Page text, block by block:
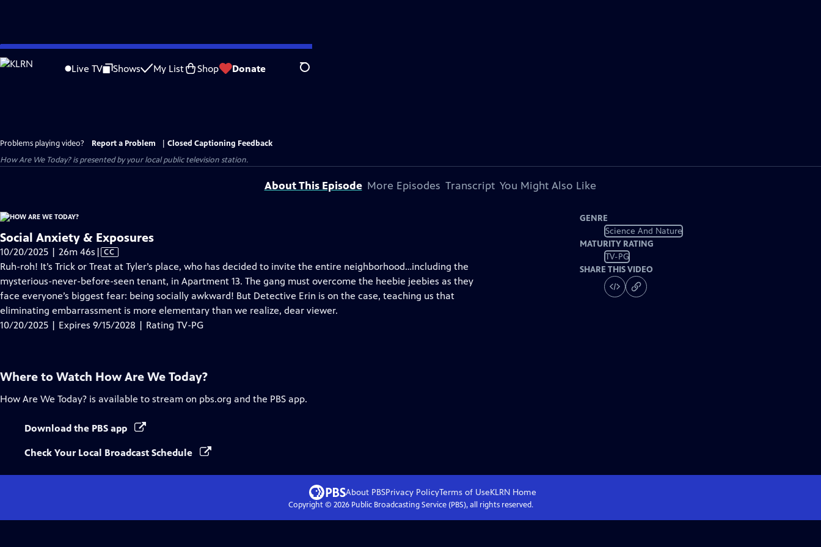
Skip
to
Live TV Shows My List Shop Donate Search
Problems playing video? Report a Problem
Closed Captioning Feedback
How Are We Today?is presented by your local public television station.
About This Episode More Episodes Transcript You Might Also Like
Social Anxiety & Exposures
10/20/2025 | 26m 46s Video
has
Closed
Captions
| CC
Ruh-roh! It’s Trick or Treat at Tyler’s place, who has decided to invite the entire neighborhood…including the
mysterious-never-before-seen tenant, in Apartment 13. The gang must overcome the heebie jeebies as they
face everyone’s biggest fear: being socially awkward! But Detective Erin is on the case, teaching us that
eliminating embarrassment is more elementary than we realize, dear viewer.
10/20/2025 | Expires 9/15/2028 | Rating TV-PG
GENRE
Science And Nature
MATURITY RATING
TV-PG
SHARE THIS VIDEO
Where to Watch How Are We Today?
How Are We Today? is available to stream on pbs.org and the PBS app.
Download the PBS app
Check Your Local Broadcast Schedule
About PBSPrivacy PolicyTerms of UseKLRN Home
Copyright © 2026Public Broadcasting Service (PBS), all rights reserved.